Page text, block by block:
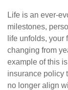
Life is an ever-
milestones,
life unfolds,
changing from
example of this
insurance policy
no longer align